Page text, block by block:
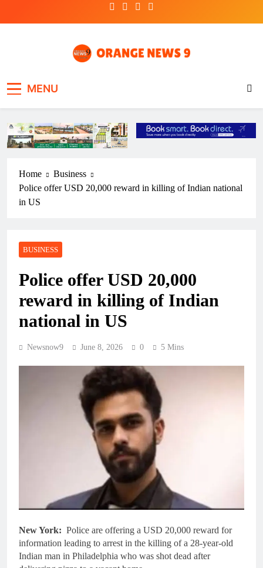
MENU
Home
Business
Police offer USD 20,000 reward in killing of Indian national
in US
BUSINESS
Police offer USD 20,000
reward in killing of Indian
national in US
Newsnow9 June 8, 2026 0 5 Mins
New York: Police are offering a USD 20,000 reward for
information leading to arrest in the killing of a 28-year-old
Indian man in Philadelphia who was shot dead after